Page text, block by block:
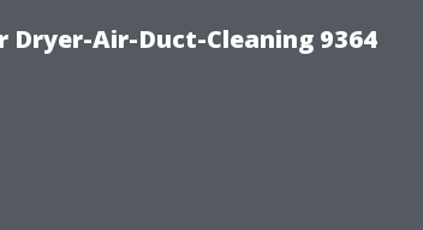
Dryer-Air-Duct-Cleaning 9364